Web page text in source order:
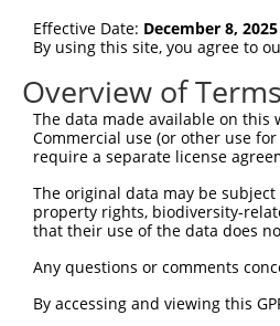
shRNA constructs
This list includes shRNAs
(LOC105372884),
include shRNAs that were
generally human-to-
Download CSV
ORF constructs
Clone ID Taxon
Effective Date: December 8, 2025
By using this site, you agree to
Overview of Terms
The data made available on
Commercial use (or other use
require a separate license
The original data may be
property rights, biodiversity-
that their use of the data does
Any questions or comments
By accessing and viewing this